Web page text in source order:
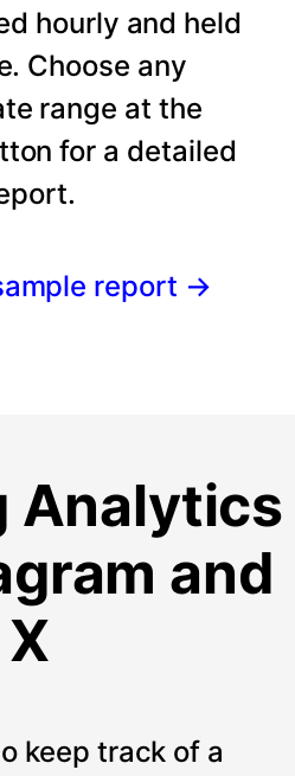
hourly and held
Choose any
range at the
for a detailed
report →
Analytics
and
X
keep track of a